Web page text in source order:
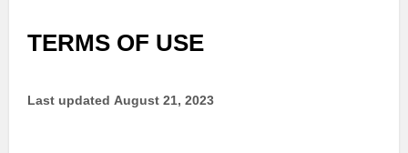
TERMS OF USE
Last updated August 21, 2023